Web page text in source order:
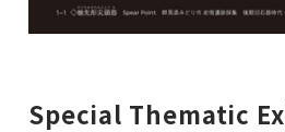
Special Thematic